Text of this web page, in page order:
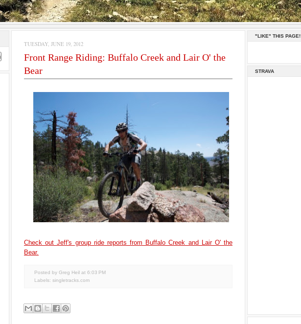
TUESDAY, JUNE 19, 2012
Front Range Riding: Buffalo Creek and Lair O' the
Bear
Check out Jeff's group ride reports from Buffalo Creek and Lair O' the
Bear.
Posted by Greg Heil at 6:03 PM
Labels: singletracks.com
"LIKE" THIS PAGE!
STRAVA